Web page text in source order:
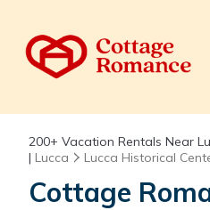
200+ Vacation Rentals Near
| Lucca Lucca Historical
Cottage